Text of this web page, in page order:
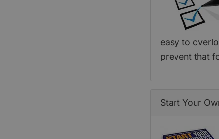
easy to
prevent that
Start Your